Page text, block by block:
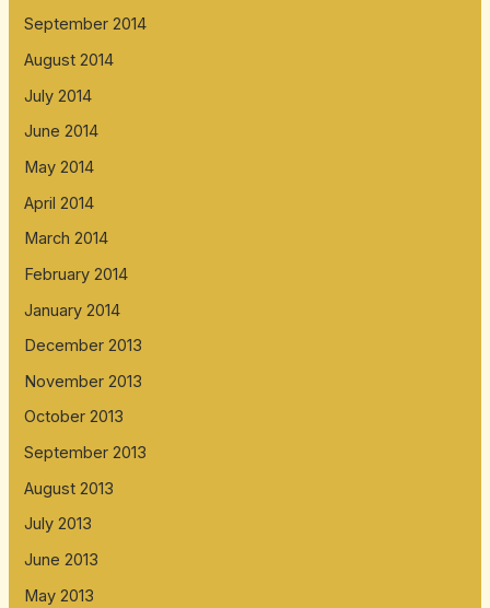
September 2014
August 2014
July 2014
June 2014
May 2014
April 2014
March 2014
February 2014
January 2014
December 2013
November 2013
October 2013
September 2013
August 2013
July 2013
June 2013
May 2013